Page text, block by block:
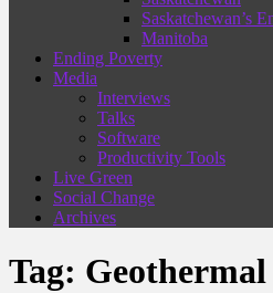
Saskatchewan’s
Manitoba
Ending Poverty
Media
Interviews
Talks
Software
Productivity Tools
Live Green
Social Change
Archives
Tag: